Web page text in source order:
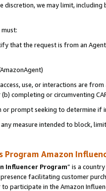
discretion, we may limit,
that the request is from an
use, or interactions are
completing or circumventing
prompt seeking to determine if
measure intended to block,
Program Amazon
Influencer Program” is a
facilitating customer
participate in the Amazon